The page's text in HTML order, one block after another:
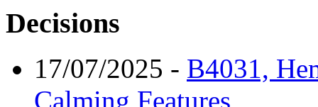
Decisions
17/07/2025 - B4031,
Calming Features